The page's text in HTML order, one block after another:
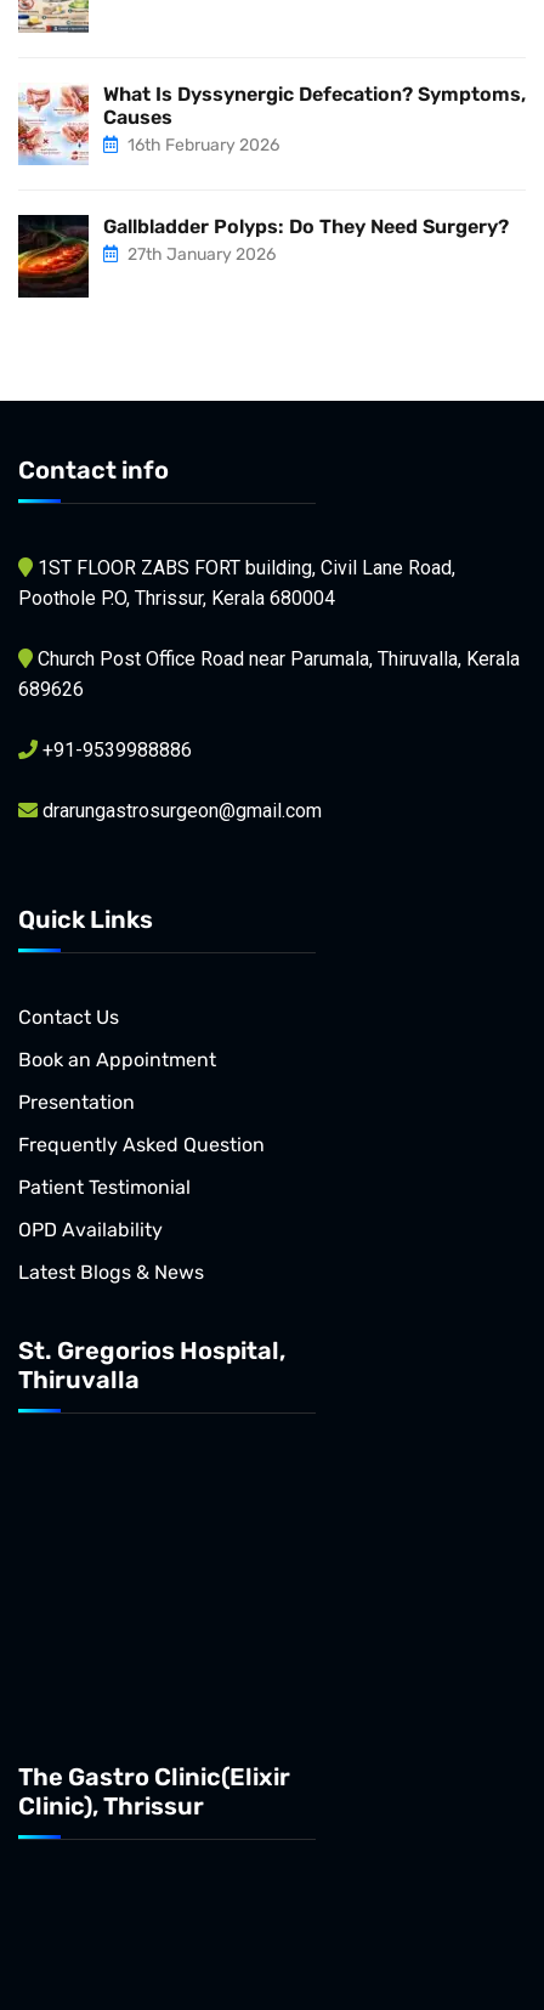
What Is Dyssynergic Defecation? Symptoms,
Causes
16th February 2026
Gallbladder Polyps: Do They Need Surgery?
27th January 2026
Contact info
1ST FLOOR ZABS FORT building, Civil Lane Road,
Poothole P.O, Thrissur, Kerala 680004
Church Post Office Road near Parumala, Thiruvalla, Kerala
689626
+91-9539988886
drarungastrosurgeon@gmail.com
Quick Links
Contact Us
Book an Appointment
Presentation
Frequently Asked Question
Patient Testimonial
OPD Availability
Latest Blogs & News
St. Gregorios Hospital,
Thiruvalla
The Gastro Clinic(Elixir
Clinic), Thrissur